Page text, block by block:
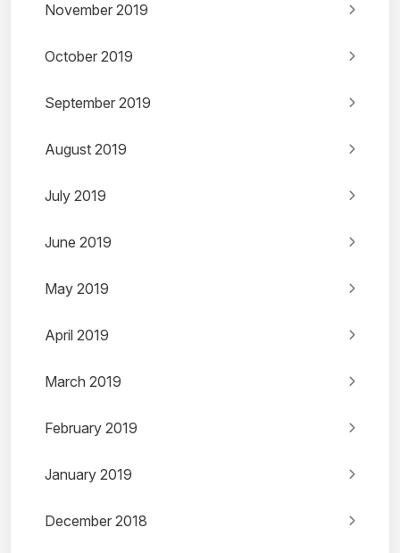
November 2019
October 2019
September 2019
August 2019
July 2019
June 2019
May 2019
April 2019
March 2019
February 2019
January 2019
December 2018